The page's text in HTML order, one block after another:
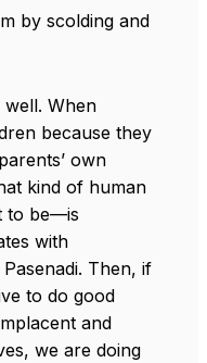
by scolding and
well. When
because they
own
kind of human
to be—is
with
Then, if
to do good
and
we are doing